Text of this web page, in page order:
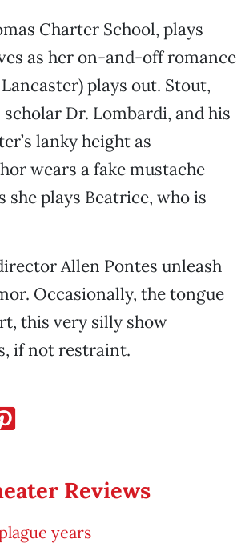
Charter School, plays
as her on-and-off romance
plays out. Stout,
Dr. Lombardi, and his
lanky height as
wears a fake mustache
plays Beatrice, who is
Allen Pontes unleash
Occasionally, the tongue
this very silly show
if not restraint.
Reviews
years